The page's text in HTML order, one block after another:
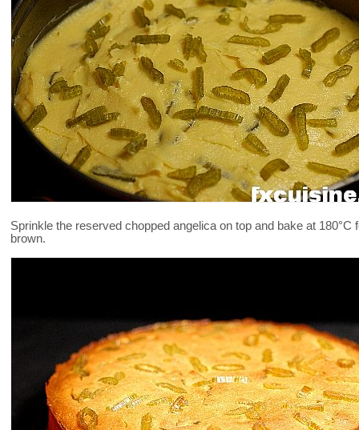
Sprinkle the reserved chopped angelica on top and bake at 180°C
brown.